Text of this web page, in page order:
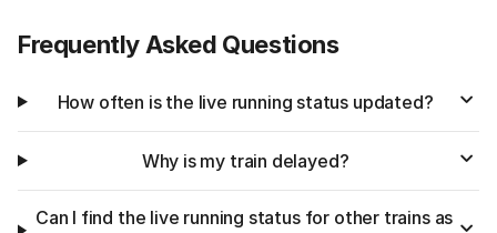
Frequently Asked Questions
How often is the live running status updated?
Why is my train delayed?
Can I find the live running status for other trains as